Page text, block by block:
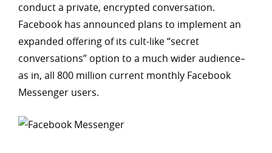
conduct a private, encrypted conversation.
Facebook has announced plans to implement an
expanded offering of its cult-like “secret
conversations” option to a much wider audience–
as in, all 800 million current monthly Facebook
Messenger users.